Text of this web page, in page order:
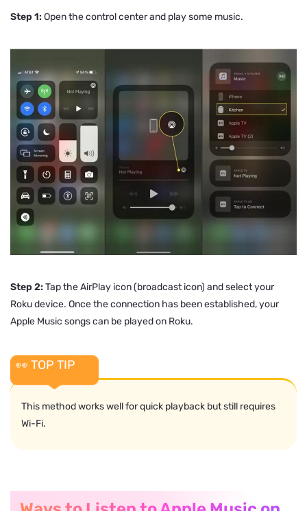
Step 1: Open the control center and play some music.
Step 2: Tap the AirPlay icon (broadcast icon) and select your
Roku device. Once the connection has been established, your
Apple Music songs can be played on Roku.
👀 TOP TIP
This method works well for quick playback but still requires
Wi-Fi.